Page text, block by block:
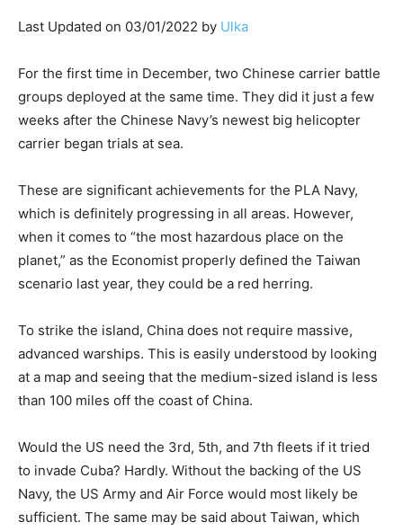
Last Updated on 03/01/2022 by Ulka
For the first time in December, two Chinese carrier battle
groups deployed at the same time. They did it just a few
weeks after the Chinese Navy’s newest big helicopter
carrier began trials at sea.
These are significant achievements for the PLA Navy,
which is definitely progressing in all areas. However,
when it comes to “the most hazardous place on the
planet,” as the Economist properly defined the Taiwan
scenario last year, they could be a red herring.
To strike the island, China does not require massive,
advanced warships. This is easily understood by looking
at a map and seeing that the medium-sized island is less
than 100 miles off the coast of China.
Would the US need the 3rd, 5th, and 7th fleets if it tried
to invade Cuba? Hardly. Without the backing of the US
Navy, the US Army and Air Force would most likely be
sufficient. The same may be said about Taiwan, which